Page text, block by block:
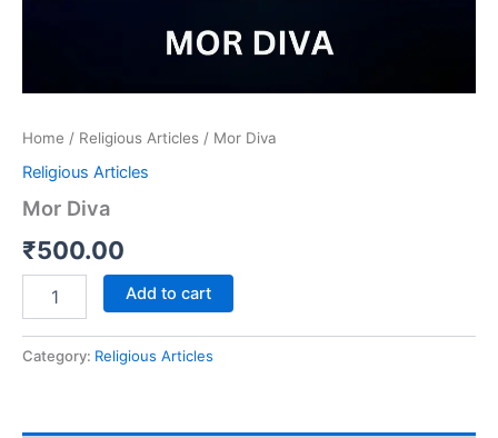
Home / Religious Articles / Mor Diva
Religious Articles
Mor Diva
₹500.00
Add to cart
Category: Religious Articles